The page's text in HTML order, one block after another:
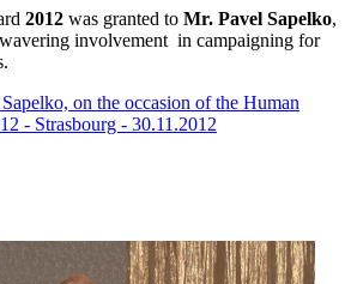
2012 was granted to Mr. Pavel Sapelko,
involvement in campaigning for
on the occasion of the Human
- Strasbourg - 30.11.2012